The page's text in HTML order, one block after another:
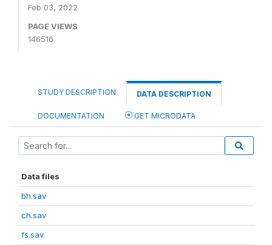
Feb 03, 2022
PAGE VIEWS
146516
STUDY DESCRIPTION DATA DESCRIPTION
DOCUMENTATION GET MICRODATA
Data files
bh.sav
ch.sav
fs.sav